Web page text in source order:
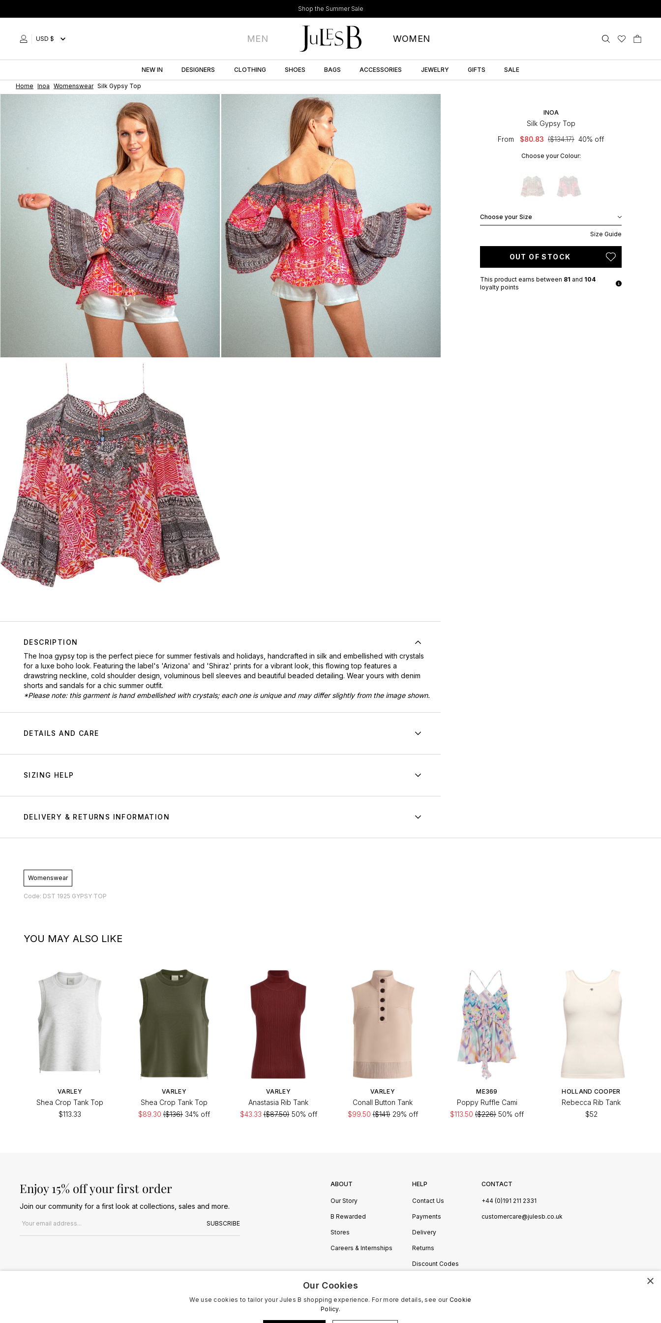
to
Shop the Summer Sale
USD $ MEN WOMEN
NEW IN DESIGNERS CLOTHING SHOES BAGS ACCESSORIES JEWELRY GIFTS SALE
Home Inoa Womenswear Silk Gypsy Top
DESCRIPTION
The Inoa gypsy top is the perfect piece for summer festivals and holidays, handcrafted in silk and embellished with crystals
for a luxe boho look. Featuring the label's 'Arizona' and 'Shiraz' prints for a vibrant look, this flowing top features a
drawstring neckline, cold shoulder design, voluminous bell sleeves and beautiful beaded detailing. Wear yours with denim
shorts and sandals for a chic summer outfit.
*Please note: this garment is hand embellished with crystals; each one is unique and may differ slightly from the image shown.
DETAILS AND CARE
SIZING HELP
DELIVERY & RETURNS INFORMATION
INOA
Silk Gypsy Top
From
$80.83 ($134.17) 40% off
Choose your Colour:
Choose your Size
Size Guide
OUT OF STOCK
This product earns between 81 and 104
loyalty points
Womenswear
Code: DST 1925 GYPSY TOP
YOU MAY ALSO LIKE
VARLEY
Shea Crop Tank Top
$113.33
VARLEY
Shea Crop Tank Top
$89.30 ($136) 34% off
VARLEY
Anastasia Rib Tank
$43.33($87.50)50% off
VARLEY
Conall Button Tank
$99.50($141)29% off
ME369
Poppy Ruffle Cami
$113.50 ($226) 50% off
HOLLAND COOPER
Rebecca Rib Tank
$52
Enjoy 15% off your first order
Join our community for a first look at collections, sales and more.
SUBSCRIBE
ABOUT
Our Story
B Rewarded
Stores
Careers & Internships
HELP
Contact Us
Payments
Delivery
Returns
Discount Codes
CONTACT
+44 (0)191 211 2331
customercare@julesb.co.uk
×
Our Cookies
We use cookies to tailor your Jules B shopping experience. For more details, see our Cookie
Policy.